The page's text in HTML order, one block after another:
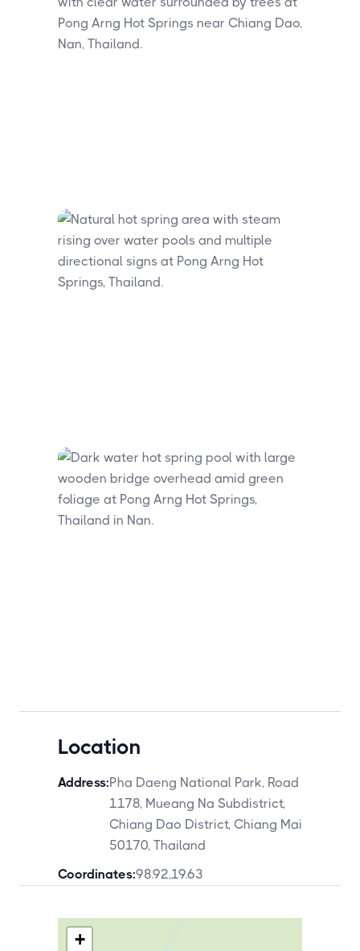
Location
Address:Pha Daeng National Park, Road
1178, Mueang Na Subdistrict,
Chiang Dao District, Chiang Mai
50170, Thailand
Coordinates:98.92,19.63
+